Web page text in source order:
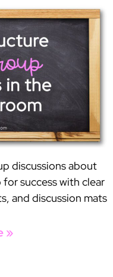
discussions about
success with clear
and discussion mats
»